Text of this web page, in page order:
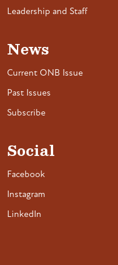
Leadership and Staff
News
Current ONB Issue
Past Issues
Subscribe
Social
Facebook
Instagram
LinkedIn